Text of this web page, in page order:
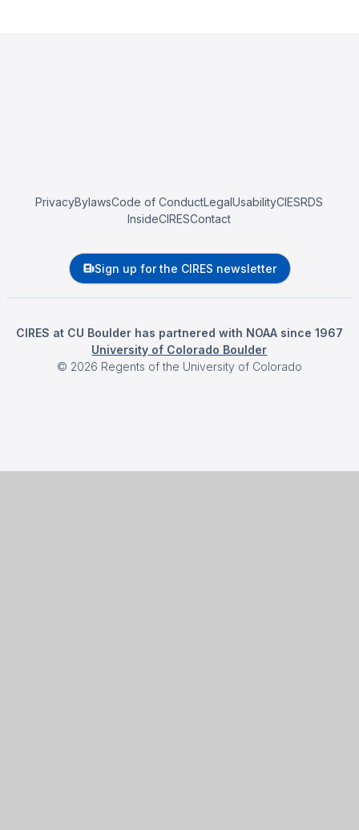
PrivacyBylawsCode of ConductLegalUsabilityCIESRDS
InsideCIRESContact
Sign up for the CIRES newsletter
CIRES at CU Boulder has partnered with NOAA since 1967
University of Colorado Boulder
© 2026 Regents of the University of Colorado